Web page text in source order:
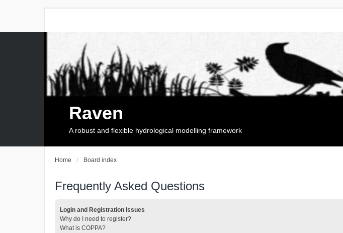
Raven
A robust and flexible hydrological modelling framework
Home Board index
Frequently Asked Questions
Login and Registration Issues
Why do I need to register?
What is COPPA?